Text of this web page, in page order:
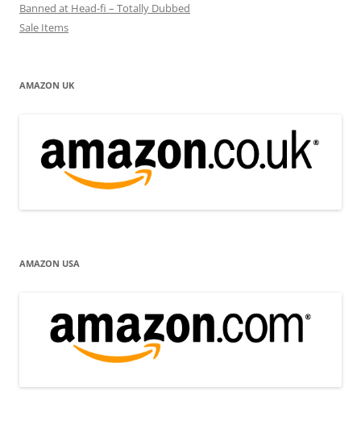
Banned at Head-fi – Totally Dubbed
Sale Items
AMAZON UK
AMAZON USA